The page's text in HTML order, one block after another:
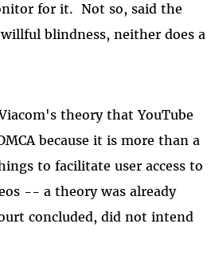
for it. Not so, said the
blindness, neither does a
theory that YouTube
because it is more than a
to facilitate user access to
-- a theory was already
concluded, did not intend